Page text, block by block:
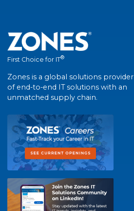
First Choice for IT®
Zones is a global solutions provider
of end-to-end IT solutions with an
unmatched supply chain.